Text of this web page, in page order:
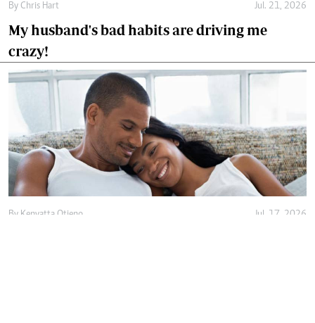
By Chris Hart Jul. 21, 2026
My husband's bad habits are driving me
crazy!
By Kenyatta Otieno Jul. 17, 2026